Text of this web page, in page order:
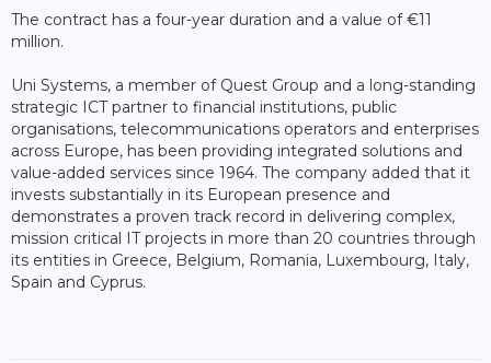
The contract has a four-year duration and a value of €11
million.
Uni Systems, a member of Quest Group and a long-standing
strategic ICT partner to financial institutions, public
organisations, telecommunications operators and enterprises
across Europe, has been providing integrated solutions and
value-added services since 1964. The company added that it
invests substantially in its European presence and
demonstrates a proven track record in delivering complex,
mission critical IT projects in more than 20 countries through
its entities in Greece, Belgium, Romania, Luxembourg, Italy,
Spain and Cyprus.